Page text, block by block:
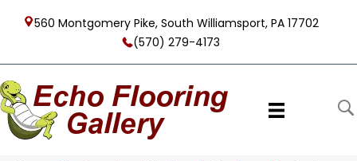
560 Montgomery Pike, South Williamsport, PA 17702
(570) 279-4173